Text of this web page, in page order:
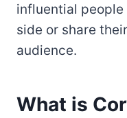
influential
side or share
audience.
What is